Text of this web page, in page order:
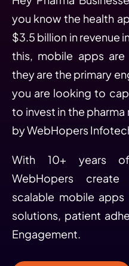
you know the health
$3.5 billion in revenue
this, mobile apps
they are the primary
you are looking to
to invest in the
by WebHopers
With 10+ years of
WebHopers
scalable mobile apps
solutions, patient
Engagement.